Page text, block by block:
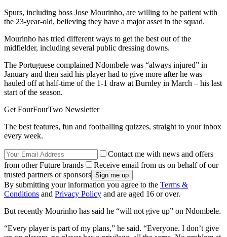
Spurs, including boss Jose Mourinho, are willing to be patient with
the 23-year-old, believing they have a major asset in the squad.
Mourinho has tried different ways to get the best out of the
midfielder, including several public dressing downs.
The Portuguese complained Ndombele was “always injured” in
January and then said his player had to give more after he was
hauled off at half-time of the 1-1 draw at Burnley in March – his last
start of the season.
Get FourFourTwo Newsletter
The best features, fun and footballing quizzes, straight to your inbox
every week.
Contact me with news and offers
from other Future brands
Receive email from us on behalf of our
trusted partners or sponsors
By submitting your information you agree to the Terms &
Conditions and Privacy Policy and are aged 16 or over.
But recently Mourinho has said he “will not give up” on Ndombele.
“Every player is part of my plans,” he said. “Everyone. I don’t give